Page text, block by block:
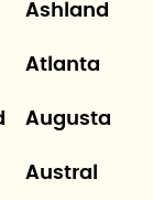
Ashland
Atlanta
Augusta
Austral